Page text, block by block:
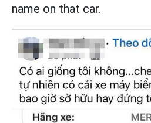
name on that car.